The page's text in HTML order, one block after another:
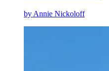
by Annie Nickoloff